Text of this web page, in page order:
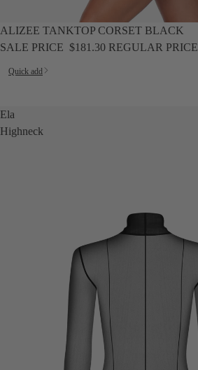
SALE
ALIZEE TANKTOP CORSET BLACK
SALE PRICE $181.30 REGULAR PRICE
Quick add
Ela
Highneck